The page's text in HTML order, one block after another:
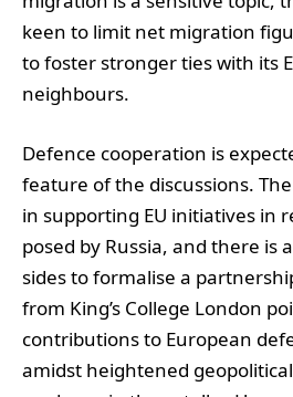
keen to limit net migration
to foster stronger ties with its
neighbours.
Defence cooperation is
feature of the discussions.
in supporting EU initiatives in
posed by Russia, and there is
sides to formalise a
from King’s College London
contributions to European
amidst heightened